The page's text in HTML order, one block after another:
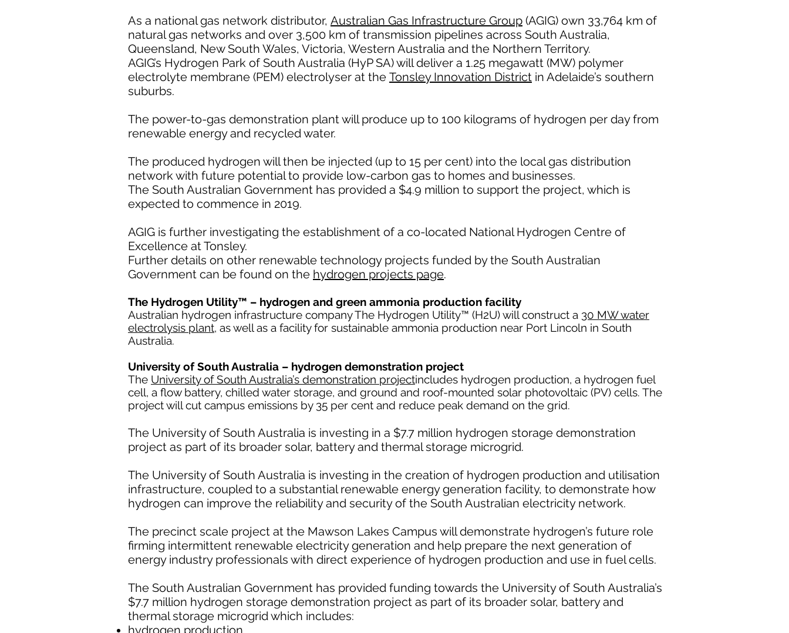
As a national gas network distributor, Australian Gas Infrastructure Group (AGIG) own 33,764 km of
natural gas networks and over 3,500 km of transmission pipelines across South Australia,
Queensland, New South Wales, Victoria, Western Australia and the Northern Territory.
AGIG’s Hydrogen Park of South Australia (HyP SA) will deliver a 1.25 megawatt (MW) polymer
electrolyte membrane (PEM) electrolyser at the Tonsley Innovation District in Adelaide’s southern
suburbs.
The power-to-gas demonstration plant will produce up to 100 kilograms of hydrogen per day from
renewable energy and recycled water.
The produced hydrogen will then be injected (up to 15 per cent) into the local gas distribution
network with future potential to provide low-carbon gas to homes and businesses.
The South Australian Government has provided a $4.9 million to support the project, which is
expected to commence in 2019.
AGIG is further investigating the establishment of a co-located National Hydrogen Centre of
Excellence at Tonsley.
Further details on other renewable technology projects funded by the South Australian
Government can be found on the hydrogen projects page.
The Hydrogen Utility™ – hydrogen and green ammonia production facility
Australian hydrogen infrastructure company The Hydrogen Utility™ (H2U) will construct a 30 MW water
electrolysis plant, as well as a facility for sustainable ammonia production near Port Lincoln in South
Australia.
University of South Australia – hydrogen demonstration project
The University of South Australia’s demonstration projectincludes hydrogen production, a hydrogen fuel
cell, a flow battery, chilled water storage, and ground and roof-mounted solar photovoltaic (PV) cells. The
project will cut campus emissions by 35 per cent and reduce peak demand on the grid.
The University of South Australia is investing in a $7.7 million hydrogen storage demonstration
project as part of its broader solar, battery and thermal storage microgrid.
The University of South Australia is investing in the creation of hydrogen production and utilisation
infrastructure, coupled to a substantial renewable energy generation facility, to demonstrate how
hydrogen can improve the reliability and security of the South Australian electricity network.
The precinct scale project at the Mawson Lakes Campus will demonstrate hydrogen’s future role
firming intermittent renewable electricity generation and help prepare the next generation of
energy industry professionals with direct experience of hydrogen production and use in fuel cells.
The South Australian Government has provided funding towards the University of South Australia’s
$7.7 million hydrogen storage demonstration project as part of its broader solar, battery and
thermal storage microgrid which includes:
hydrogen production